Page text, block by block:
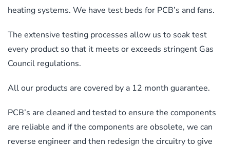
the
page
heating systems. We have test beds for PCB’s and fans.
The extensive testing processes allow us to soak test
every product so that it meets or exceeds stringent Gas
Council regulations.
All our products are covered by a 12 month guarantee.
PCB’s are cleaned and tested to ensure the components
are reliable and if the components are obsolete, we can
reverse engineer and then redesign the circuitry to give